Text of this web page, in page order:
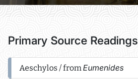
Primary Source Readings
Aeschylos / fromEumenides